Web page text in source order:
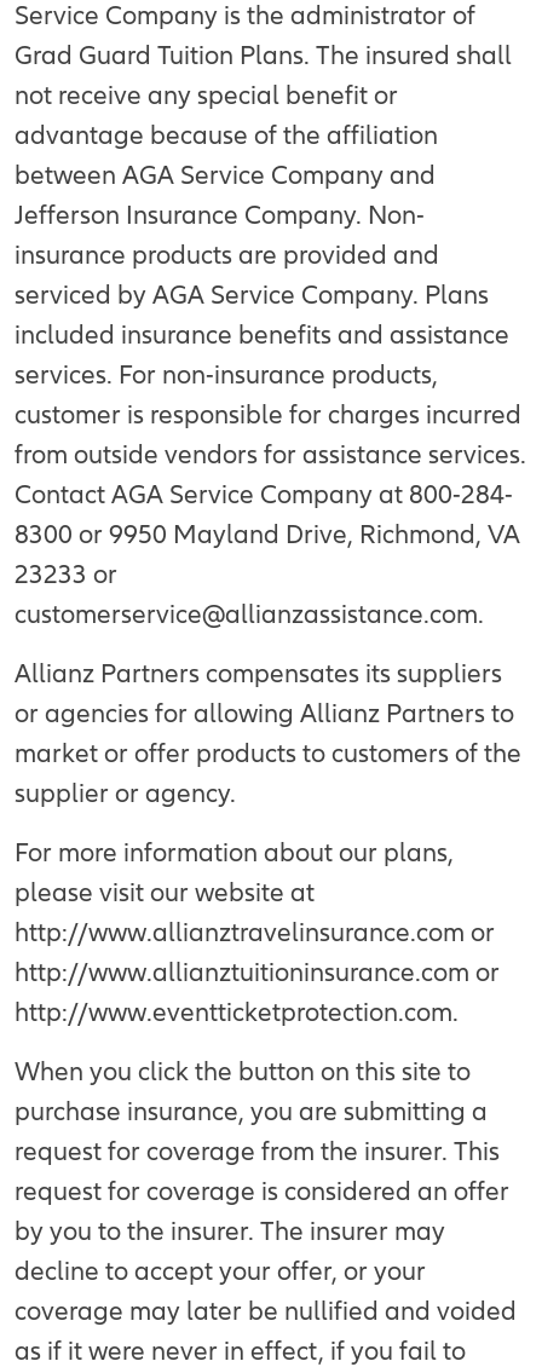
Service Company is the administrator of
Grad Guard Tuition Plans. The insured shall
not receive any special benefit or
advantage because of the affiliation
between AGA Service Company and
Jefferson Insurance Company. Non-
insurance products are provided and
serviced by AGA Service Company. Plans
included insurance benefits and assistance
services. For non-insurance products,
customer is responsible for charges incurred
from outside vendors for assistance services.
Contact AGA Service Company at 800-284-
8300 or 9950 Mayland Drive, Richmond, VA
23233 or
customerservice@allianzassistance.com.
Allianz Partners compensates its suppliers
or agencies for allowing Allianz Partners to
market or offer products to customers of the
supplier or agency.
For more information about our plans,
please visit our website at
http://www.allianztravelinsurance.com or
http://www.allianztuitioninsurance.com or
http://www.eventticketprotection.com.
When you click the button on this site to
purchase insurance, you are submitting a
request for coverage from the insurer. This
request for coverage is considered an offer
by you to the insurer. The insurer may
decline to accept your offer, or your
coverage may later be nullified and voided
as if it were never in effect, if you fail to